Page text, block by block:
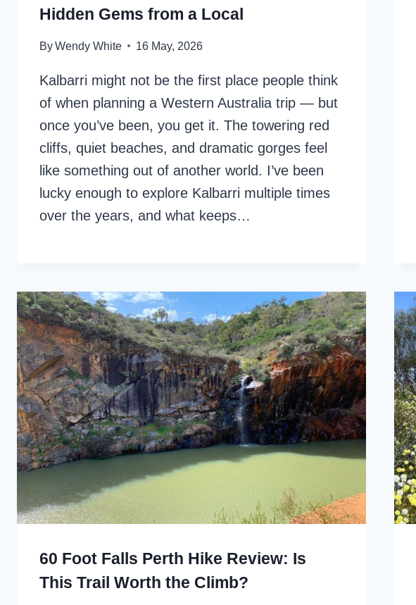
Hidden Gems from a Local
ByWendy White 16 May, 2026
Kalbarri might not be the first place people think
of when planning a Western Australia trip — but
once you’ve been, you get it. The towering red
cliffs, quiet beaches, and dramatic gorges feel
like something out of another world. I’ve been
lucky enough to explore Kalbarri multiple times
over the years, and what keeps…
60 Foot Falls Perth Hike Review: Is
This Trail Worth the Climb?